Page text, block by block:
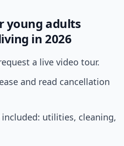
young adults
in 2026
a live video tour.
and read cancellation
included: utilities, cleaning,